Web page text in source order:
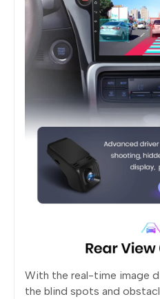
With the real-time image
the blind spots and